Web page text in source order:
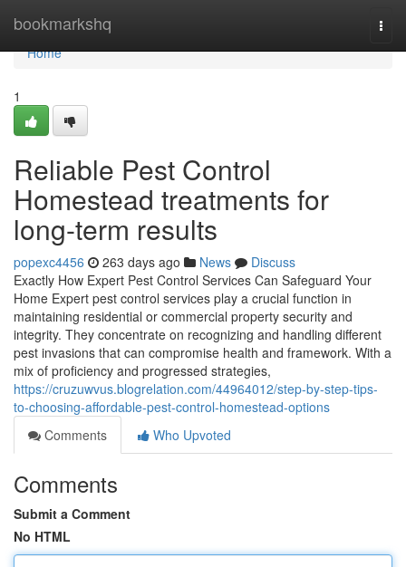
bookmarkshq
Home
Home
1
Reliable Pest Control
Homestead treatments for
long-term results
popexc4456 263 days ago News
Discuss
Exactly How Expert Pest Control Services Can Safeguard Your
Home Expert pest control services play a crucial function in
maintaining residential or commercial property security and
integrity. They concentrate on recognizing and handling different
pest invasions that can compromise health and framework. With a
mix of proficiency and progressed strategies,
https://cruzuwvus.blogrelation.com/44964012/step-by-step-tips-
to-choosing-affordable-pest-control-homestead-options
Comments
Who Upvoted
Comments
Submit a Comment
No HTML